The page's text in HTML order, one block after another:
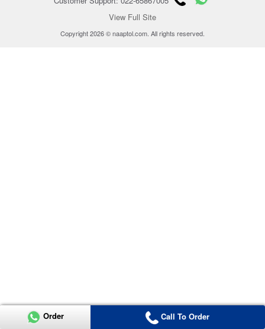
View Full Site
Copyright 2026 © naaptol.com. All rights reserved.
Order Call To Order